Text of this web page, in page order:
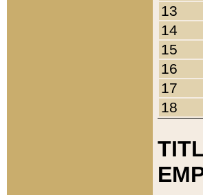
13
14
15
16
17
18